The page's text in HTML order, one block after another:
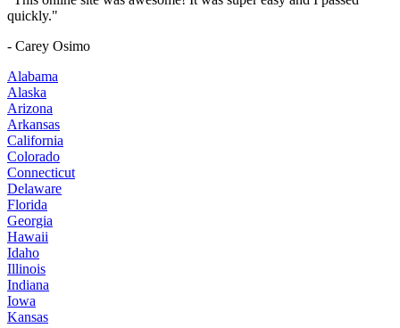
quickly."
- Carey Osimo
Alabama
Alaska
Arizona
Arkansas
California
Colorado
Connecticut
Delaware
Florida
Georgia
Hawaii
Idaho
Illinois
Indiana
Iowa
Kansas